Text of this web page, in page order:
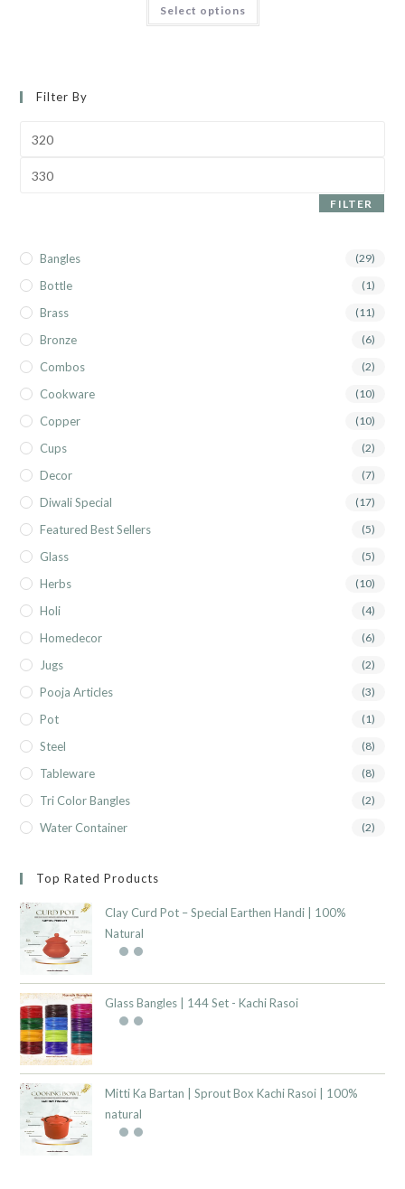
Select options
Filter By
FILTER
Bangles (29)
Bottle (1)
Brass (11)
Bronze (6)
Combos (2)
Cookware (10)
Copper (10)
Cups (2)
Decor (7)
Diwali Special (17)
Featured Best Sellers (5)
Glass (5)
Herbs (10)
Holi (4)
Homedecor (6)
Jugs (2)
Pooja Articles (3)
Pot (1)
Steel (8)
Tableware (8)
Tri Color Bangles (2)
Water Container (2)
Top Rated Products
Clay Curd Pot – Special Earthen Handi | 100%
Natural
Glass Bangles | 144 Set - Kachi Rasoi
Mitti Ka Bartan | Sprout Box Kachi Rasoi | 100%
natural